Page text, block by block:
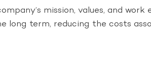
mission, values, and
term, reducing the costs